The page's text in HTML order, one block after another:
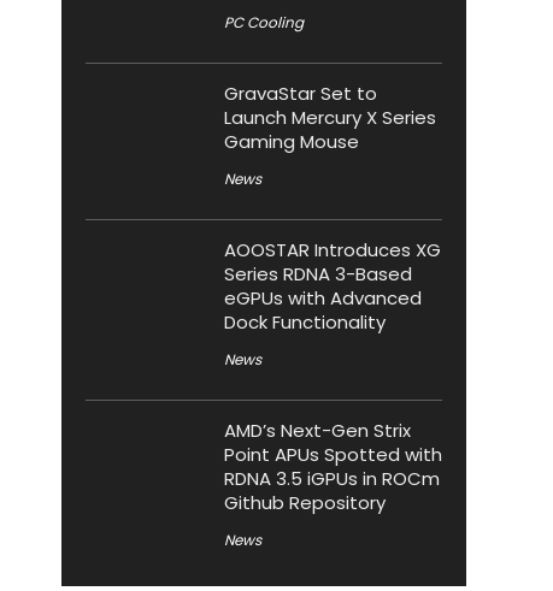
PC Cooling
GravaStar Set to
Launch Mercury X Series
Gaming Mouse
News
AOOSTAR Introduces XG
Series RDNA 3-Based
eGPUs with Advanced
Dock Functionality
News
AMD’s Next-Gen Strix
Point APUs Spotted with
RDNA 3.5 iGPUs in ROCm
Github Repository
News